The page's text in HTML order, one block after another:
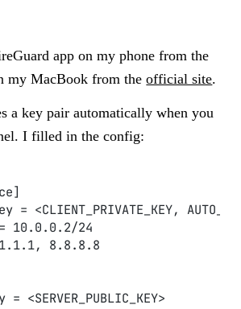
app on my phone from the
my MacBook from theofficial site.
a key pair automatically when you
I filled in the config:
= <CLIENT_PRIVATE_KEY,
10.0.0.2/24
8.8.8.8
<SERVER_PUBLIC_KEY>